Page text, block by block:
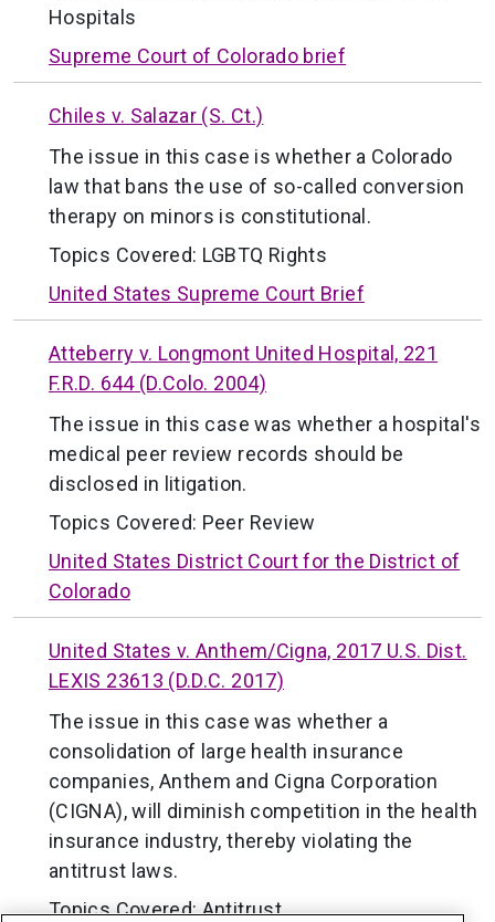
Hospitals
Supreme Court of Colorado brief
Chiles v. Salazar (S. Ct.)
The issue in this case is whether a Colorado
law that bans the use of so-called conversion
therapy on minors is constitutional.
Topics Covered: LGBTQ Rights
United States Supreme Court Brief
Atteberry v. Longmont United Hospital, 221
F.R.D. 644 (D.Colo. 2004)
The issue in this case was whether a hospital's
medical peer review records should be
disclosed in litigation.
Topics Covered: Peer Review
United States District Court for the District of
Colorado
United States v. Anthem/Cigna, 2017 U.S. Dist.
LEXIS 23613 (D.D.C. 2017)
The issue in this case was whether a
consolidation of large health insurance
companies, Anthem and Cigna Corporation
(CIGNA), will diminish competition in the health
insurance industry, thereby violating the
antitrust laws.
Topics Covered:Antitrust